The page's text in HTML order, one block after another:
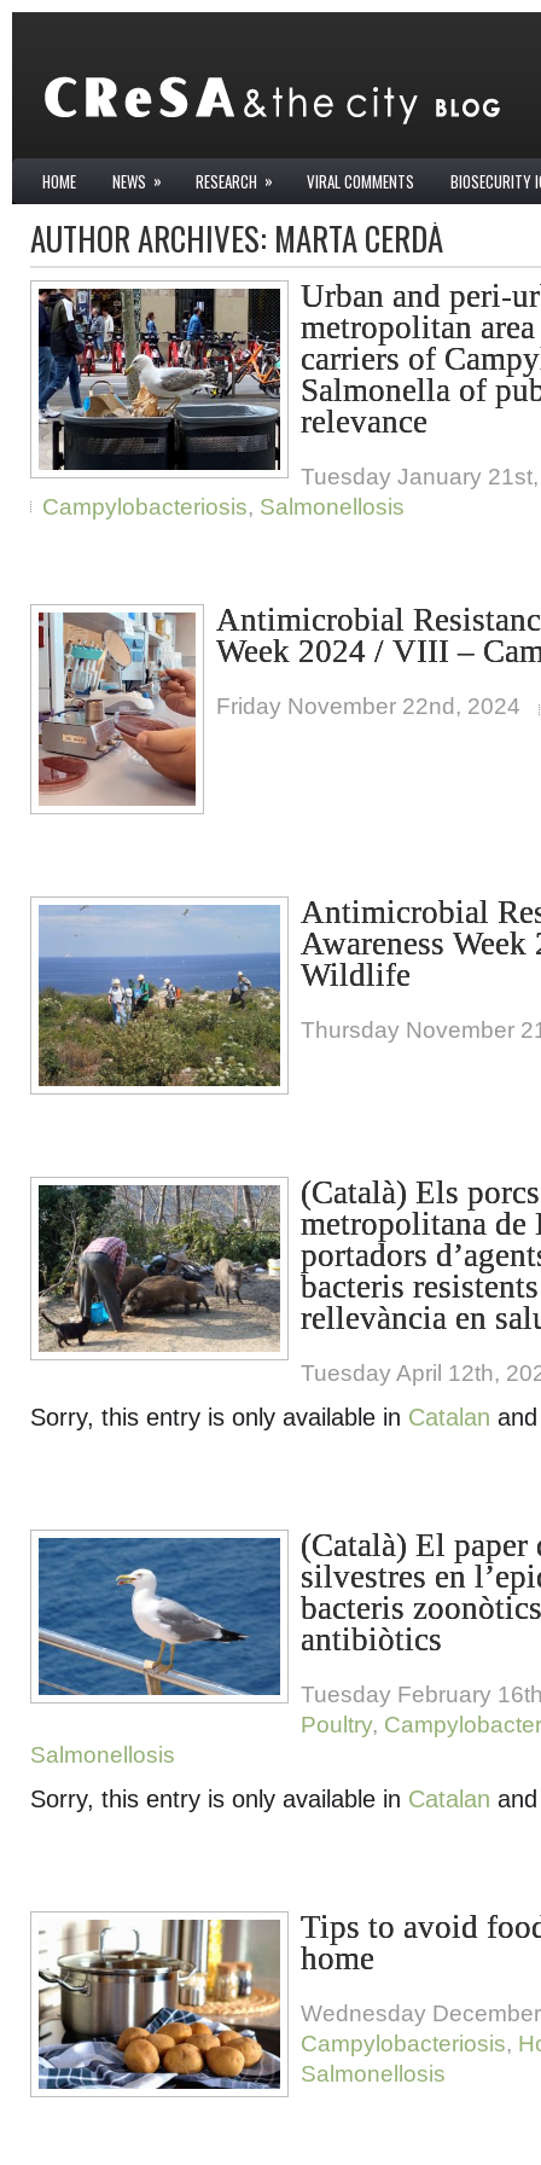
HOME NEWS » RESEARCH » VIRAL COMMENTS BIOSECURITY
AUTHOR ARCHIVES: MARTA CERDÀ
Urban and peri-
metropolitan
carriers of
Salmonella of
relevance
Tuesday January
Campylobacteriosis, Salmonellosis
Antimicrobial
Week 2024 / VIII –
Friday November 22nd, 2024
Antimicrobial
Awareness
Wildlife
Thursday November
(Català) Els
metropolitana de
portadors
bacteris
rellevància en
Tuesday April 12th,
Sorry, this entry is only available in Catalan
(Català) El paper
silvestres en
bacteris
antibiòtics
Tuesday February
Poultry,
Salmonellosis
Sorry, this entry is only available in Catalan
Tips to avoid
home
Wednesday
Campylobacteriosis,
Salmonellosis